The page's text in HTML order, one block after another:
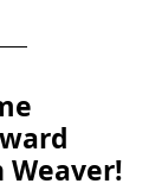
Weaver!